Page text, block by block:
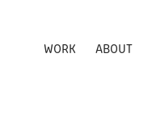
WORK ABOUT